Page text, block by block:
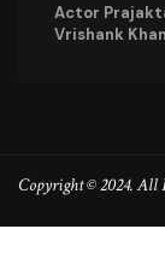
Actor
Vrishank
Copyright © 2024. All